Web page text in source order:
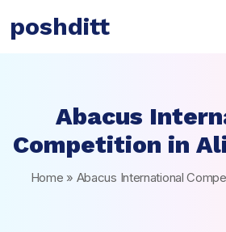
poshditt
Abacus
Competition in
Home » Abacus International